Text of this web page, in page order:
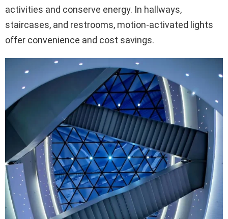
activities and conserve energy. In hallways,
staircases, and restrooms, motion-activated lights
offer convenience and cost savings.